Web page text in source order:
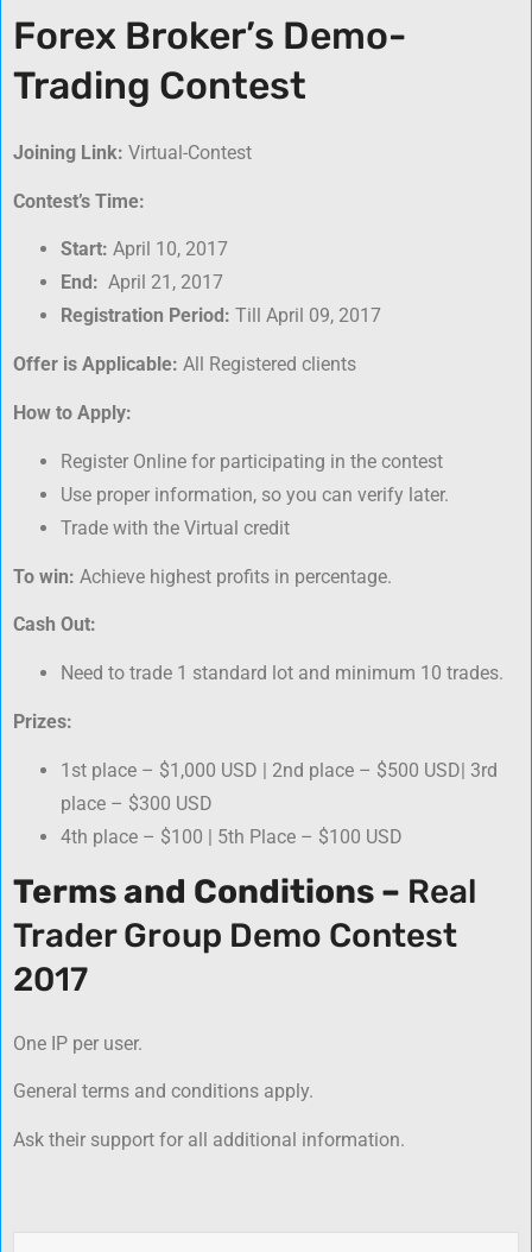
Forex Broker’s Demo-
Trading Contest
Joining Link: Virtual-Contest
Contest’s Time:
Start: April 10, 2017
End: April 21, 2017
Registration Period: Till April 09, 2017
Offer is Applicable: All Registered clients
How to Apply:
Register Online for participating in the contest
Use proper information, so you can verify later.
Trade with the Virtual credit
To win: Achieve highest profits in percentage.
Cash Out:
Need to trade 1 standard lot and minimum 10 trades.
Prizes:
1st place – $1,000 USD | 2nd place – $500 USD| 3rd
place – $300 USD
4th place – $100 | 5th Place – $100 USD
Terms and Conditions – Real
Trader Group Demo Contest
2017
One IP per user.
General terms and conditions apply.
Ask their support for all additional information.